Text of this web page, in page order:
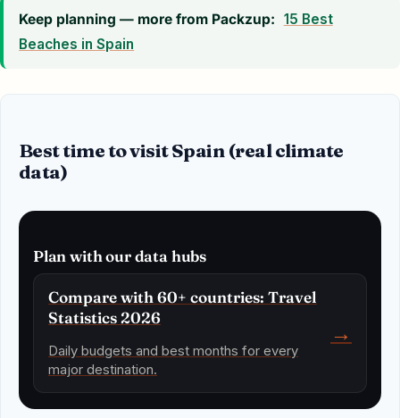
Keep planning — more from Packzup: 15 Best
Beaches in Spain
Best time to visit Spain (real climate
data)
Plan with our data hubs
Compare with 60+ countries: Travel
Statistics 2026
Daily budgets and best months for every
major destination.
→